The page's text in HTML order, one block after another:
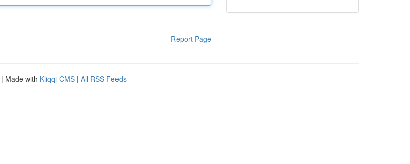
Report Page
| Made with Kliqqi CMS | All RSS Feeds